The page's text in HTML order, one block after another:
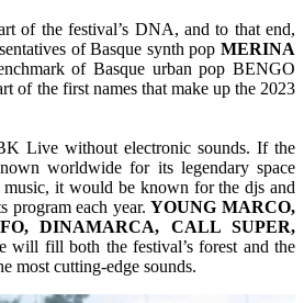
of the festival’s DNA, and to that end,
of Basque synth pop MERINA
of Basque urban pop BENGO
of the first names that make up the 2023
Live without electronic sounds. If the
worldwide for its legendary space
music, it would be known for the djs and
program each year.YOUNG MARCO,
DINAMARCA, CALL SUPER,
will fill both the festival’s forest and the
most cutting-edge sounds.